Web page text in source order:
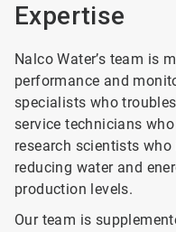
Expertise
Nalco Water’s team is
performance and
specialists who
service technicians
research scientists
reducing water and
production levels.
Our team is